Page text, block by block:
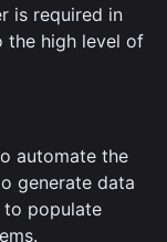
is required in
the high level of
automate the
generate data
to populate